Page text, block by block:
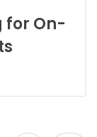
for On-